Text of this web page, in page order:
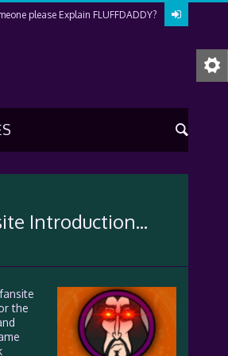
please Explain FLUFFDADDY?
Introduction...
the